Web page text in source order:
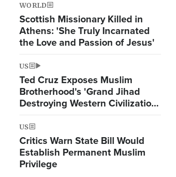
WORLD
Scottish Missionary Killed in
Athens: 'She Truly Incarnated
the Love and Passion of Jesus'
US
Ted Cruz Exposes Muslim
Brotherhood's 'Grand Jihad
Destroying Western Civilization
from Within'
US
Critics Warn State Bill Would
Establish Permanent Muslim
Privilege